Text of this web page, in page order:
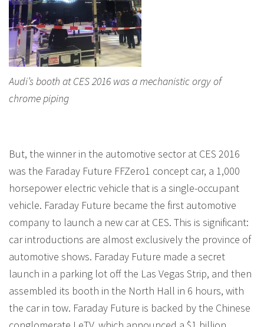
Audi’s booth at CES 2016 was a mechanistic orgy of
chrome piping
But, the winner in the automotive sector at CES 2016
was the Faraday Future FFZero1 concept car, a 1,000
horsepower electric vehicle that is a single-occupant
vehicle. Faraday Future became the first automotive
company to launch a new car at CES. This is significant:
car introductions are almost exclusively the province of
automotive shows. Faraday Future made a secret
launch in a parking lot off the Las Vegas Strip, and then
assembled its booth in the North Hall in 6 hours, with
the car in tow. Faraday Future is backed by the Chinese